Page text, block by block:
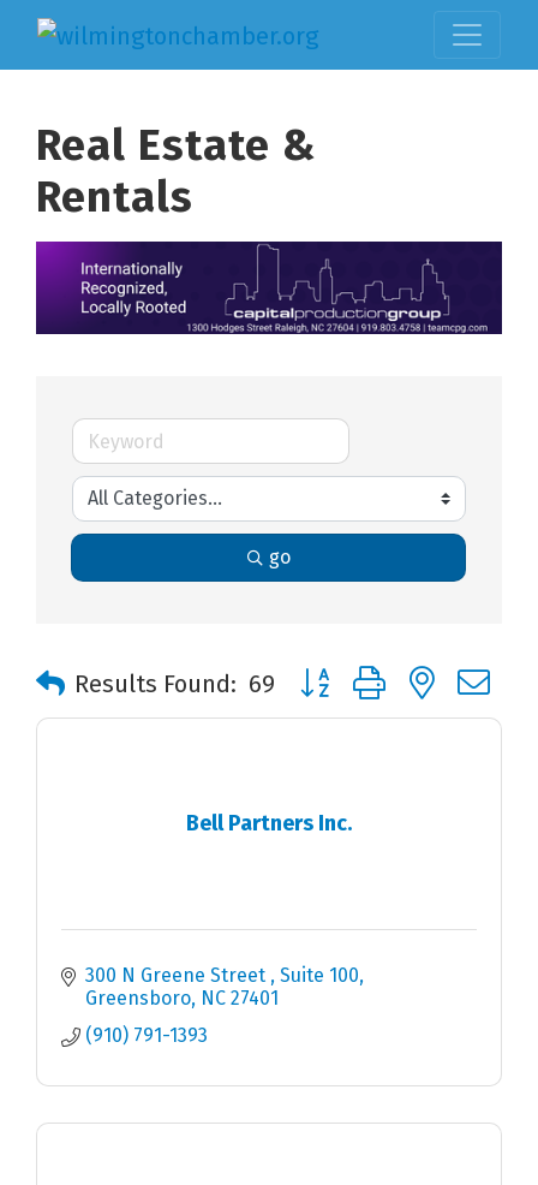
Real Estate &
Rentals
go
Results Found: 69 Button group with nested
Bell Partners Inc.
300 N Greene Street
Suite 100
Greensboro NC 27401
(910) 791-1393